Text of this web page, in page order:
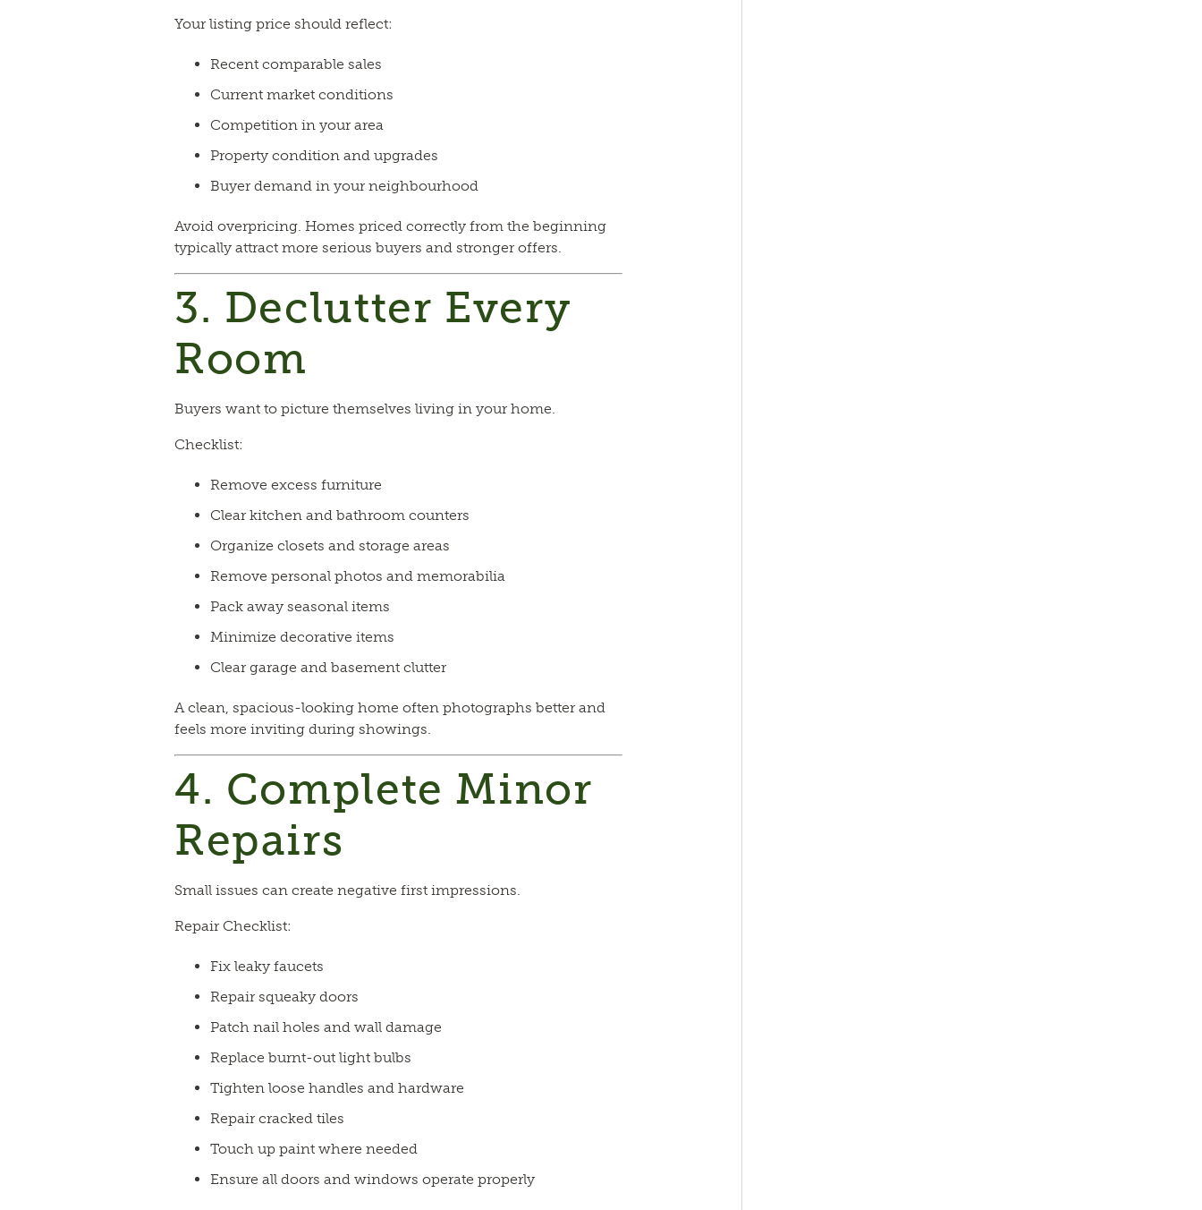
Your listing price should reflect:
Recent comparable sales
Current market conditions
Competition in your area
Property condition and upgrades
Buyer demand in your neighbourhood
Avoid overpricing. Homes priced correctly from the beginning
typically attract more serious buyers and stronger offers.
3. Declutter Every
Room
Buyers want to picture themselves living in your home.
Checklist:
Remove excess furniture
Clear kitchen and bathroom counters
Organize closets and storage areas
Remove personal photos and memorabilia
Pack away seasonal items
Minimize decorative items
Clear garage and basement clutter
A clean, spacious-looking home often photographs better and
feels more inviting during showings.
4. Complete Minor
Repairs
Small issues can create negative first impressions.
Repair Checklist:
Fix leaky faucets
Repair squeaky doors
Patch nail holes and wall damage
Replace burnt-out light bulbs
Tighten loose handles and hardware
Repair cracked tiles
Touch up paint where needed
Ensure all doors and windows operate properly